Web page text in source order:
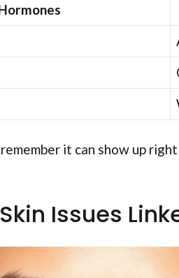
it can show up
Issues